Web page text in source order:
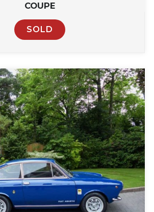
COUPE
SOLD